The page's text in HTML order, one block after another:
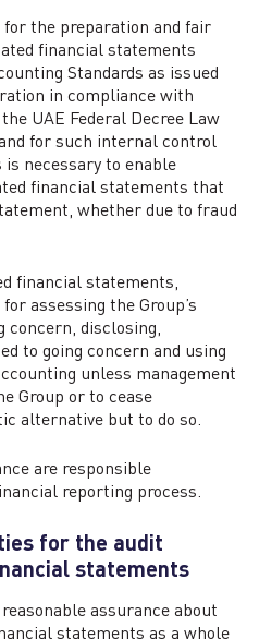
the preparation and fair
financial statements
Standards as issued
in compliance with
UAE Federal Decree Law
for such internal control
necessary to enable
financial statements that
whether due to fraud
financial statements,
assessing the Group’s
concern, disclosing,
to going concern and using
unless management
Group or to cease
alternative but to do so.
are responsible
reporting process.
for the audit
statements
assurance about
statements as a whole